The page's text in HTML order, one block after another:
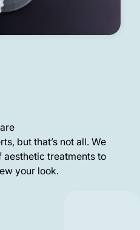
but that’s not all. We
treatments to
your look.